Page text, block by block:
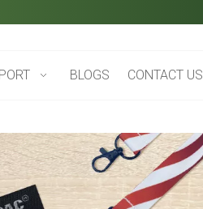
BLOGS CONTACT US